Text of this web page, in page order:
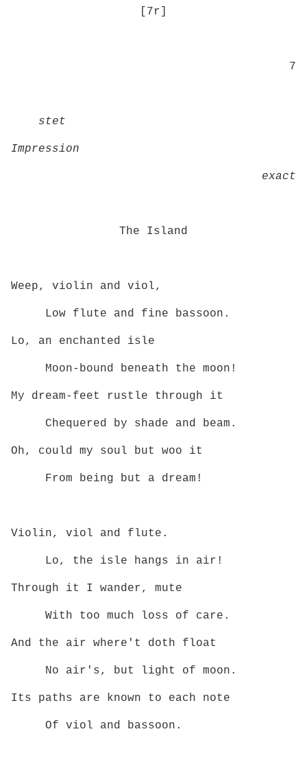
[7r]
7
stet
Impression
exact
The Island
Weep, violin and viol,
Low flute and fine bassoon.
Lo, an enchanted isle
Moon‑bound beneath the moon!
My dream‑feet rustle through it
Chequered by shade and beam.
Oh, could my soul but woo it
From being but a dream!
Violin, viol and flute.
Lo, the isle hangs in air!
Through it I wander, mute
With too much loss of care.
And the air where't doth float
No air's, but light of moon.
Its paths are known to each note
Of viol and bassoon.